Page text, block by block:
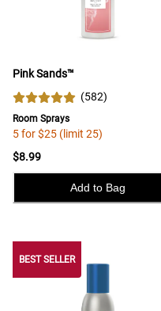
Pink Sands™
(582)
Room Sprays
5 for $25 (limit 25)
$8.99
Add to Bag
BEST SELLER